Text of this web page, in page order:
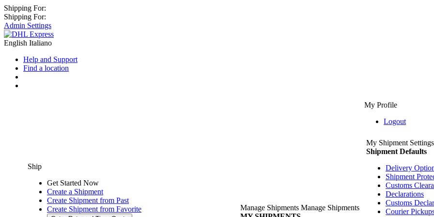
Shipping For:
Shipping For:
Admin Settings
English Italiano
Help and Support
Find a location
My Profile
Logout
Ship
Get Started Now
Create a Shipment
Create Shipment from Past
Create Shipment from Favorite
Manage Shipments Manage Shipments
My Shipment Settings
Shipment Defaults
Delivery
Shipment
Customs
Declarations
Customs
Courier